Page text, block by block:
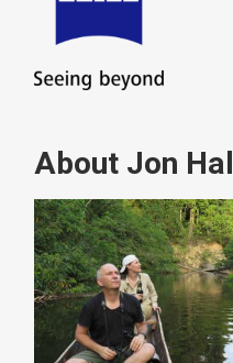
About Jon